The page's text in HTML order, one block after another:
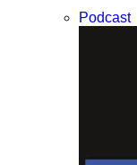
Podcast